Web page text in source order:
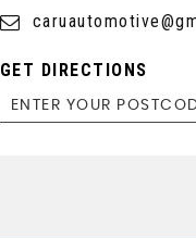
GET DIRECTIONS